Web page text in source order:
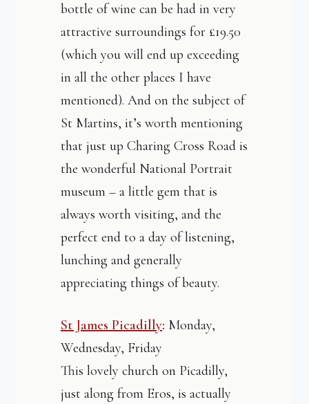
bottle of wine can be had in very
attractive surroundings for £19.50
(which you will end up exceeding
in all the other places I have
mentioned). And on the subject of
St Martins, it’s worth mentioning
that just up Charing Cross Road is
the wonderful National Portrait
museum – a little gem that is
always worth visiting, and the
perfect end to a day of listening,
lunching and generally
appreciating things of beauty.
St James Picadilly: Monday,
Wednesday, Friday
This lovely church on Picadilly,
just along from Eros, is actually